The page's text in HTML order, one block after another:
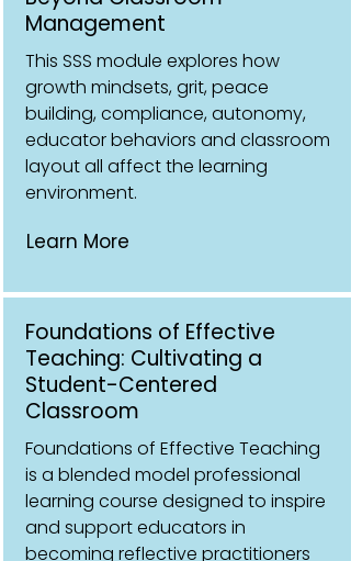
Management
This SSS module explores how
growth mindsets, grit, peace
building, compliance, autonomy,
educator behaviors and classroom
layout all affect the learning
environment.
Learn More
Foundations of Effective
Teaching: Cultivating a
Student-Centered
Classroom
Foundations of Effective Teaching
is a blended model professional
learning course designed to inspire
and support educators in
becoming reflective practitioners